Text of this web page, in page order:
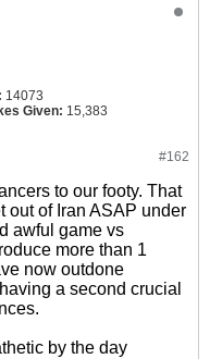
14073
Given: 15,383
#162
to our footy. That
out of Iran ASAP under
awful game vs
more than 1
now outdone
a second crucial
by the day